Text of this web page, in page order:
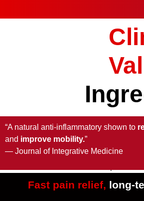
“A natural anti-inflammatory shown to
and improve mobility.”
— Journal of Integrative Medicine
Fast pain relief, long-